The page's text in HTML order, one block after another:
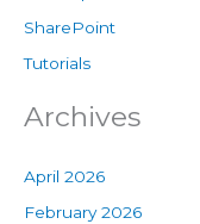
SharePoint
Tutorials
Archives
April 2026
February 2026